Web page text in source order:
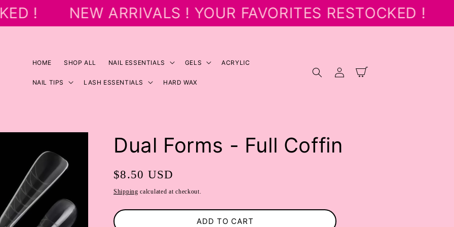
! NEW ARRIVALS ! YOUR FAVORITES RESTOCKED !
HOME SHOP ALL NAIL ESSENTIALS GELS ACRYLIC
NAIL TIPS LASH ESSENTIALS HARD WAX
in
Cart
Dual Forms - Full Coffin
Regular
price
$8.50 USD
Shipping calculated at checkout.
ADD TO CART